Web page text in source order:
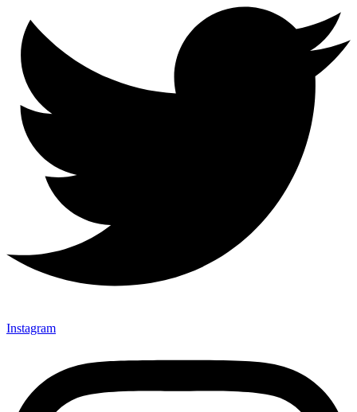
Instagram